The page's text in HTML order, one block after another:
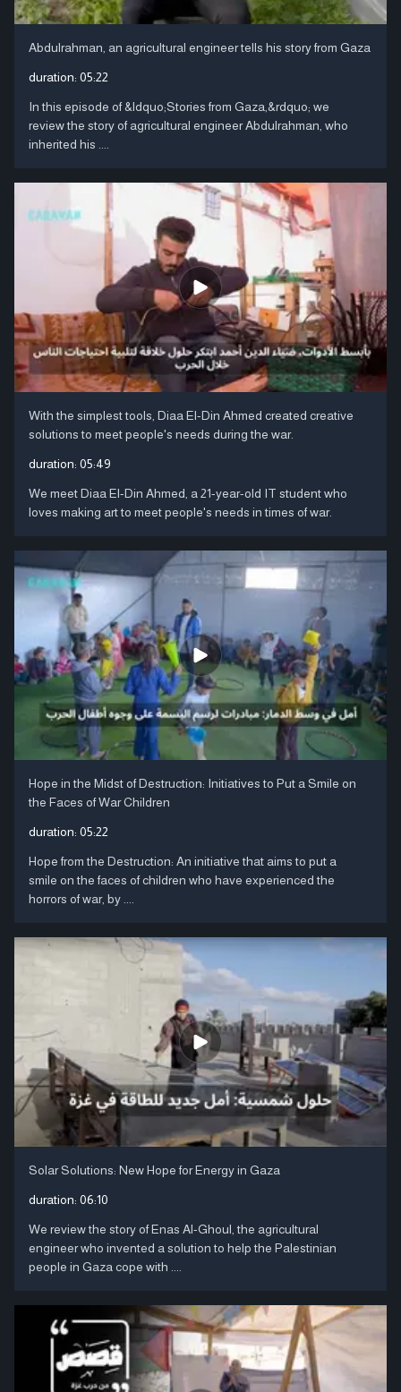
Abdulrahman, an agricultural engineer tells his story from Gaza
duration: 05:22
In this episode of &ldquo;Stories from Gaza,&rdquo; we
review the story of agricultural engineer Abdulrahman, who
inherited his ....
With the simplest tools, Diaa El-Din Ahmed created creative
solutions to meet people's needs during the war.
duration: 05:49
We meet Diaa El-Din Ahmed, a 21-year-old IT student who
loves making art to meet people's needs in times of war.
Hope in the Midst of Destruction: Initiatives to Put a Smile on
the Faces of War Children
duration: 05:22
Hope from the Destruction: An initiative that aims to put a
smile on the faces of children who have experienced the
horrors of war, by ....
Solar Solutions: New Hope for Energy in Gaza
duration: 06:10
We review the story of Enas Al-Ghoul, the agricultural
engineer who invented a solution to help the Palestinian
people in Gaza cope with ....